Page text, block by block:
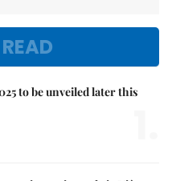
to be unveiled later this